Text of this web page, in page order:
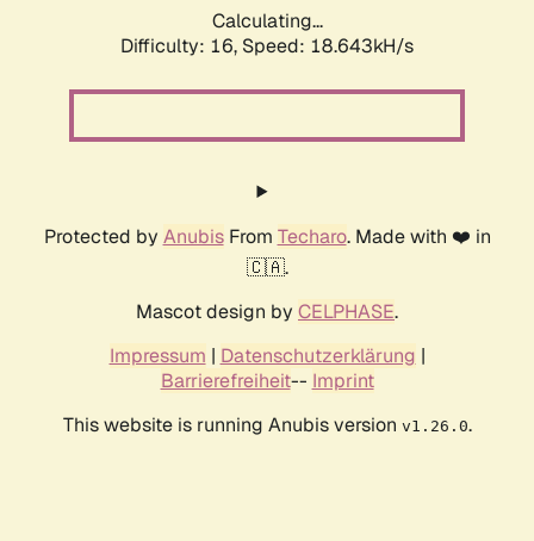
Calculating...
Difficulty: 16, Speed: 18.643kH/s
Protected by AnubisFrom Techaro. Made with ❤️ in
🇨🇦.
Mascot design by CELPHASE.
Impressum | Datenschutzerklärung |
Barrierefreiheit-- Imprint
This website is running Anubis version v1.26.0.